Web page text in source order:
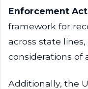
Enforcement Act
framework for
across state
considerations of
Additionally, the